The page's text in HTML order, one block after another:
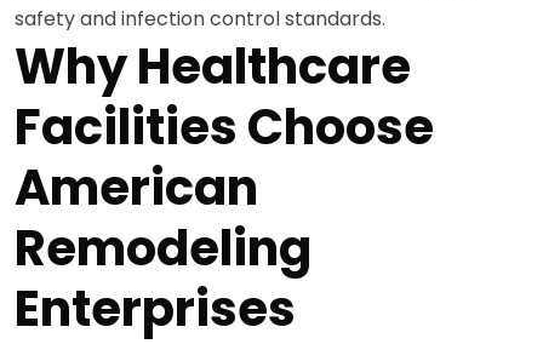
safety and infection control standards.
Why Healthcare
Facilities Choose
American
Remodeling
Enterprises